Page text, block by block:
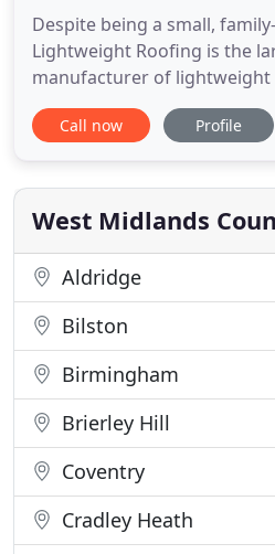
Despite being a small,
Lightweight Roofing is the
manufacturer of
providing a unique service
been supplying the
metal roofing profiles to
synthetic slate tiles
Call now Profile
West Midlands
Aldridge
Bilston
Birmingham
Brierley Hill
Coventry
Cradley Heath